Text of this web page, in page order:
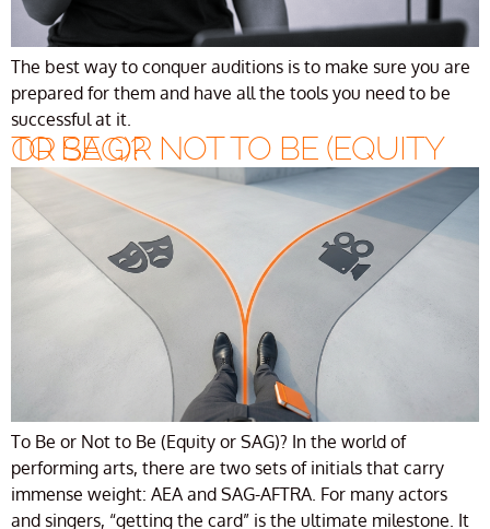
The best way to conquer auditions is to make sure you are
prepared for them and have all the tools you need to be
successful at it.
TO BE OR NOT TO BE (EQUITY OR SAG)?
To Be or Not to Be (Equity or SAG)? In the world of
performing arts, there are two sets of initials that carry
immense weight: AEA and SAG-AFTRA. For many actors
and singers, “getting the card” is the ultimate milestone. It